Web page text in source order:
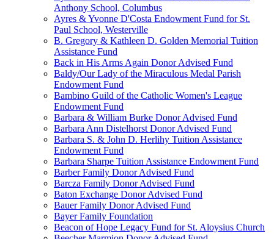
Anthony School, Columbus
Ayres & Yvonne D'Costa Endowment Fund for St.
Paul School, Westerville
B. Gregory & Kathleen D. Golden Memorial Tuition
Assistance Fund
Back in His Arms Again Donor Advised Fund
Baldy/Our Lady of the Miraculous Medal Parish
Endowment Fund
Bambino Guild of the Catholic Women's League
Endowment Fund
Barbara & William Burke Donor Advised Fund
Barbara Ann Distelhorst Donor Advised Fund
Barbara S. & John D. Herlihy Tuition Assistance
Endowment Fund
Barbara Sharpe Tuition Assistance Endowment Fund
Barber Family Donor Advised Fund
Barcza Family Donor Advised Fund
Baton Exchange Donor Advised Fund
Bauer Family Donor Advised Fund
Bayer Family Foundation
Beacon of Hope Legacy Fund for St. Aloysius Church